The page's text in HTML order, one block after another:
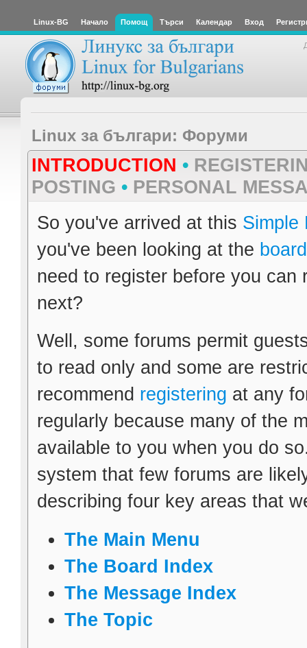
Linux-BG Начало Помощ Търси Календар Вход
Linux за българи: Форуми
INTRODUCTION •
POSTING • PERSONAL
So you've arrived at this Simple
you've been looking at the
need to register before you can
next?
Well, some forums permit
to read only and some are
recommend registering at any
regularly because many of the
available to you when you do
system that few forums are
describing four key areas that
The Main Menu
The Board Index
The Message Index
The Topic